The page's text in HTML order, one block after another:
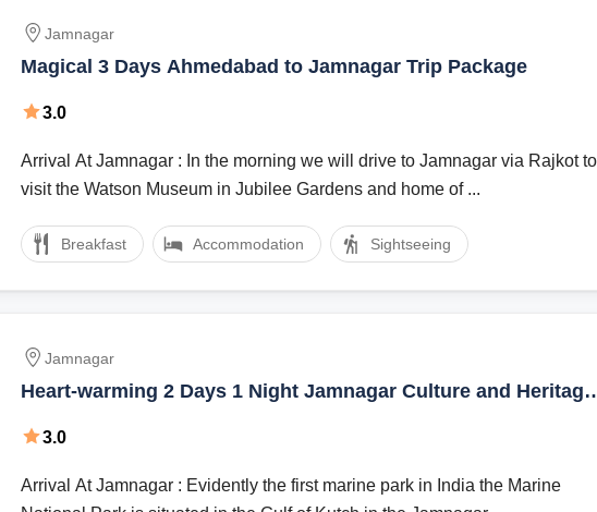
Jamnagar
Magical 3 Days Ahmedabad to Jamnagar Trip Package
3.0
Arrival At Jamnagar : In the morning we will drive to Jamnagar via Rajkot to
visit the Watson Museum in Jubilee Gardens and home of ...
Breakfast Accommodation Sightseeing
Jamnagar
Heart-warming 2 Days 1 Night Jamnagar Culture and Heritage
3.0
Arrival At Jamnagar : Evidently the first marine park in India the Marine